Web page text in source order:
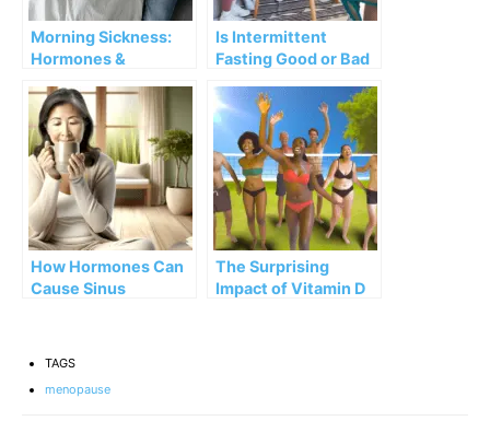
Morning Sickness:
Hormones &
Is Intermittent
Fasting Good or Bad
Hormones?
How Hormones Can
Cause Sinus
The Surprising
Impact of Vitamin D
TAGS
menopause